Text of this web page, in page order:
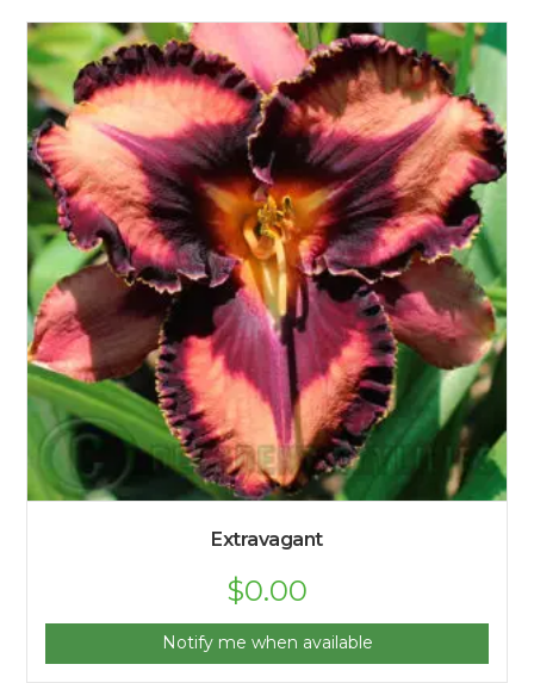
Extravagant
$0.00
Notify me when available